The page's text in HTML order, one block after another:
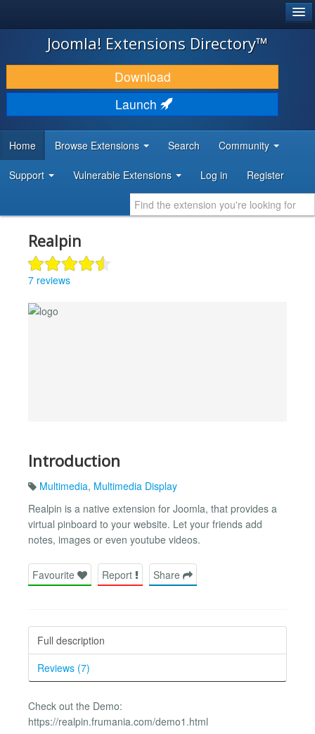
JOOMLA!
DOWNLOAD & EXTEND
DISCOVER & LEARN
DEVELOPER RESOURCES
Joomla! Extensions Directory™
Download
Launch
Home Browse Extensions Search Community
Support Vulnerable Extensions Log in Register
Realpin
7 reviews
Introduction
Multimedia, Multimedia Display
Realpin is a native extension for Joomla, that provides a
virtual pinboard to your website. Let your friends add
notes, images or even youtube videos.
Favourite Report Share
Full description
Reviews (7)
Check out the Demo:
https://realpin.frumania.com/demo1.html